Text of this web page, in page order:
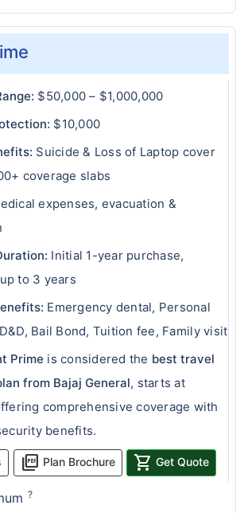
$50,000 – $1,000,000
$10,000
Suicide & Loss of Laptop cover
coverage slabs
expenses, evacuation &
Initial 1-year purchase,
to 3 years
Emergency dental, Personal
Bail Bond, Tuition fee, Family visit
Prime is considered the best travel
from Bajaj General, starts at
comprehensive coverage with
benefits.
picture_as_pdf Plan Brochure shopping_cart Get Quote
?